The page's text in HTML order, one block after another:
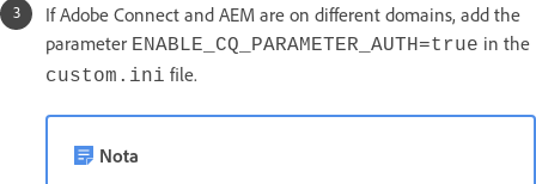
If Adobe Connect and AEM are on different domains, add the
parameter ENABLE_CQ_PARAMETER_AUTH=true in the
custom.ini file.
Nota